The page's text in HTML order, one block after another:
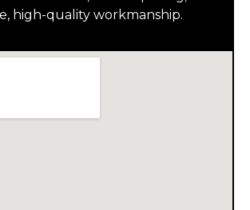
high-quality workmanship.